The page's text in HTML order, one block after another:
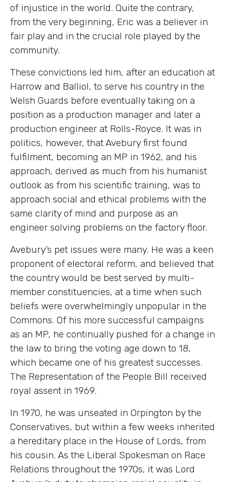
of injustice in the world. Quite the contrary,
from the very beginning, Eric was a believer in
fair play and in the crucial role played by the
community.
These convictions led him, after an education at
Harrow and Balliol, to serve his country in the
Welsh Guards before eventually taking on a
position as a production manager and later a
production engineer at Rolls-Royce. It was in
politics, however, that Avebury first found
fulfilment, becoming an MP in 1962, and his
approach, derived as much from his humanist
outlook as from his scientific training, was to
approach social and ethical problems with the
same clarity of mind and purpose as an
engineer solving problems on the factory floor.
Avebury’s pet issues were many. He was a keen
proponent of electoral reform, and believed that
the country would be best served by multi-
member constituencies, at a time when such
beliefs were overwhelmingly unpopular in the
Commons. Of his more successful campaigns
as an MP, he continually pushed for a change in
the law to bring the voting age down to 18,
which became one of his greatest successes.
The Representation of the People Bill received
royal assent in 1969.
In 1970, he was unseated in Orpington by the
Conservatives, but within a few weeks inherited
a hereditary place in the House of Lords, from
his cousin. As the Liberal Spokesman on Race
Relations throughout the 1970s, it was Lord